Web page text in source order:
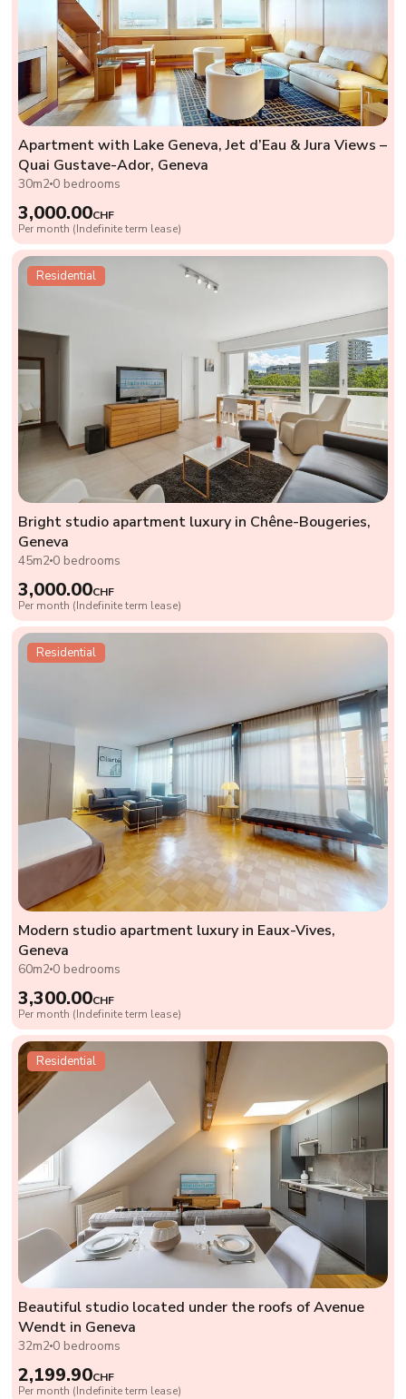
Apartment with Lake Geneva, Jet d’Eau & Jura Views –
Quai Gustave-Ador, Geneva
30m2 0 bedrooms
3,000.00CHF
Per month (Indefinite term lease)
Residential
Bright studio apartment luxury in Chêne-Bougeries,
Geneva
45m2 0 bedrooms
3,000.00CHF
Per month (Indefinite term lease)
Residential
Modern studio apartment luxury in Eaux-Vives,
Geneva
60m2 0 bedrooms
3,300.00CHF
Per month (Indefinite term lease)
Residential
Beautiful studio located under the roofs of Avenue
Wendt in Geneva
32m2 0 bedrooms
2,199.90CHF
Per month (Indefinite term lease)